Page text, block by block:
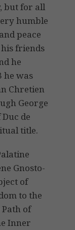
but for all
humble
peace
friends
he
he was
Chretien
George
de
title.
Gnosto-
of
to the
of
Inner